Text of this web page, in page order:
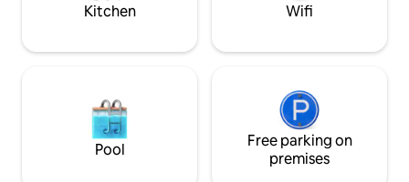
Kitchen Wifi
Pool
Free parking on
premises